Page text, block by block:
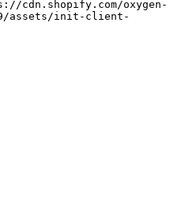
assets/init-client-